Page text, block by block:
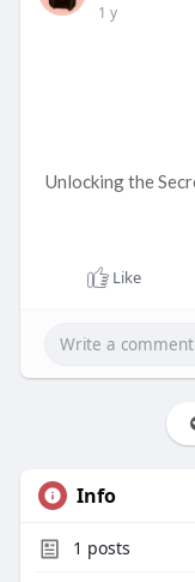
1 y
Unlocking the
Like
Info
1 posts